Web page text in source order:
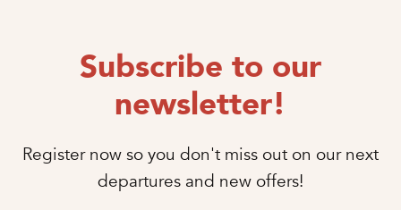
Subscribe to our
newsletter!
Register now so you don't miss out on our next
departures and new offers!